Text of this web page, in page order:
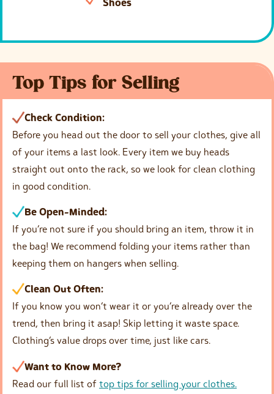
Top Tips for Selling
Check Condition:
Before you head out the door to sell your clothes, give all
of your items a last look. Every item we buy heads
straight out onto the rack, so we look for clean clothing
in good condition.
Be Open-Minded:
If you’re not sure if you should bring an item, throw it in
the bag! We recommend folding your items rather than
keeping them on hangers when selling.
Clean Out Often:
If you know you won’t wear it or you’re already over the
trend, then bring it asap! Skip letting it waste space.
Clothing’s value drops over time, just like cars.
Want to Know More?
Read our full list of top tips for selling your clothes.